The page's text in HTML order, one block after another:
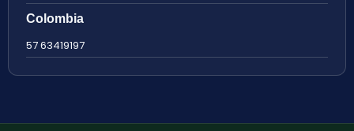
Colombia
57 63419197